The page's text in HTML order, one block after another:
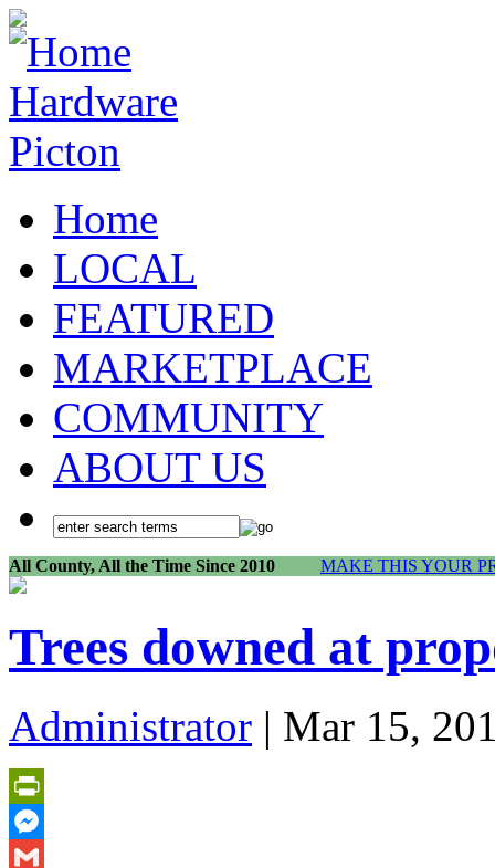
Home
LOCAL
FEATURED
MARKETPLACE
COMMUNITY
ABOUT US
All County, All the Time Since 2010 MAKE THIS YOUR
Trees downed at
Administrator | Mar 15,
PrintFriendly
Messenger